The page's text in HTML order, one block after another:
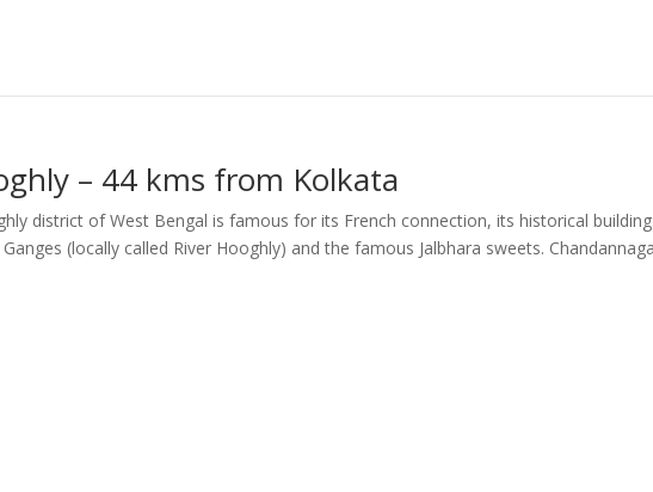
– 44 kms from Kolkata
district of West Bengal is famous for its French connection, its historical
(locally called River Hooghly) and the famous Jalbhara sweets.